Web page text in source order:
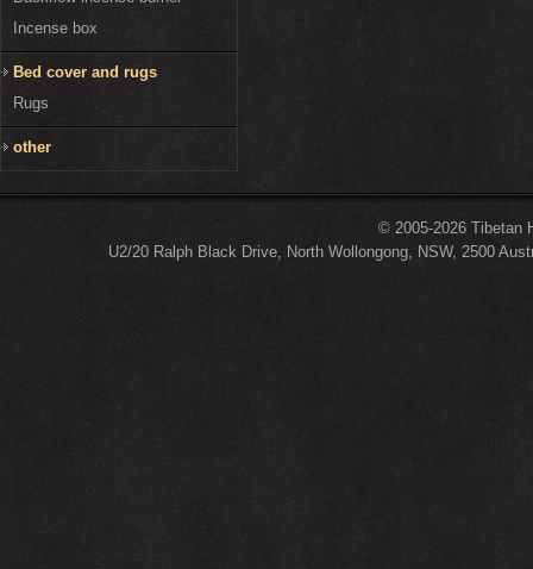
Incense box
Bed cover and rugs
Rugs
other
© 2005-2026 Tibetan
U2/20 Ralph Black Drive, North Wollongong, NSW, 2500